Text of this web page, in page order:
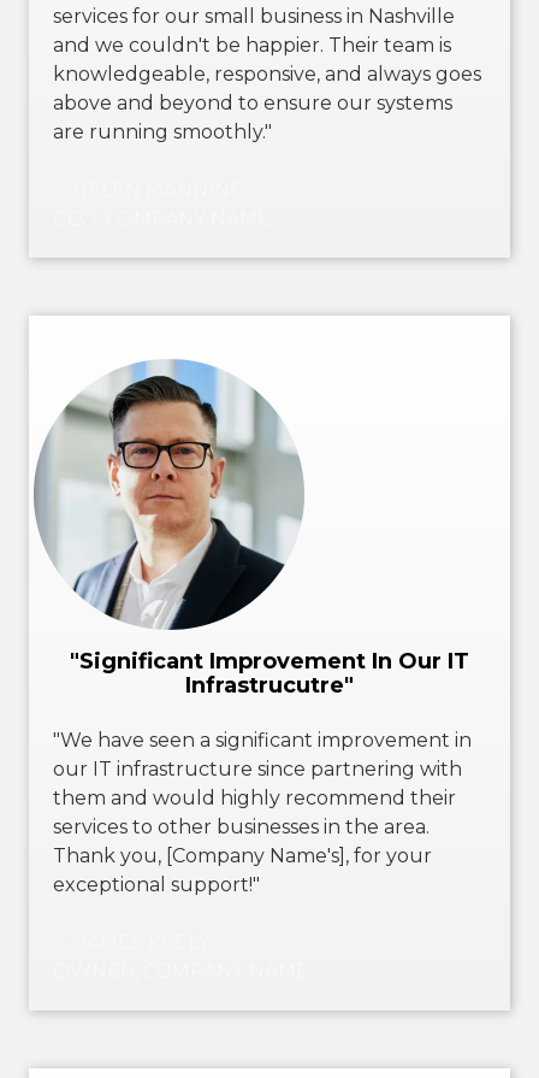
services for our small business in Nashville
and we couldn't be happier. Their team is
knowledgeable, responsive, and always goes
above and beyond to ensure our systems
are running smoothly."
"Significant Improvement In Our IT
Infrastrucutre"
"We have seen a significant improvement in
our IT infrastructure since partnering with
them and would highly recommend their
services to other businesses in the area.
Thank you, [Company Name's], for your
exceptional support!"